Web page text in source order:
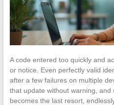
A code entered too quickly and
or notice. Even perfectly valid
after a few failures on multiple
that update without warning,
becomes the last resort,